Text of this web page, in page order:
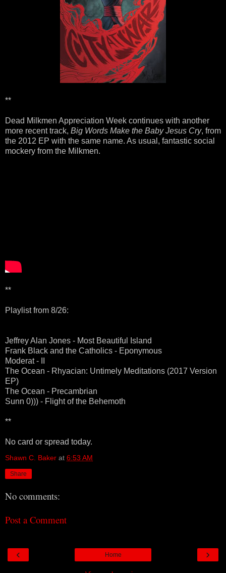
**
Dead Milkmen Appreciation Week continues with another
more recent track, Big Words Make the Baby Jesus Cry, from
the 2012 EP with the same name. As usual, fantastic social
mockery from the Milkmen.
**
Playlist from 8/26:
Jeffrey Alan Jones - Most Beautiful Island
Frank Black and the Catholics - Eponymous
Moderat - II
The Ocean - Rhyacian: Untimely Meditations (2017 Version
EP)
The Ocean - Precambrian
Sunn 0))) - Flight of the Behemoth
**
No card or spread today.
Shawn C. Baker at 6:53 AM
Share
No comments:
Post a Comment
‹ ›
Home